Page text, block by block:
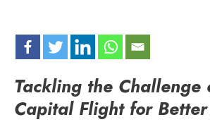
Tackling the Challenge
Capital Flight for